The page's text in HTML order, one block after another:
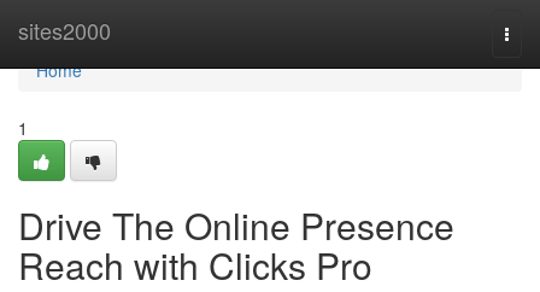
sites2000
Home
Home
1
Drive The Online Presence
Reach with Clicks Pro